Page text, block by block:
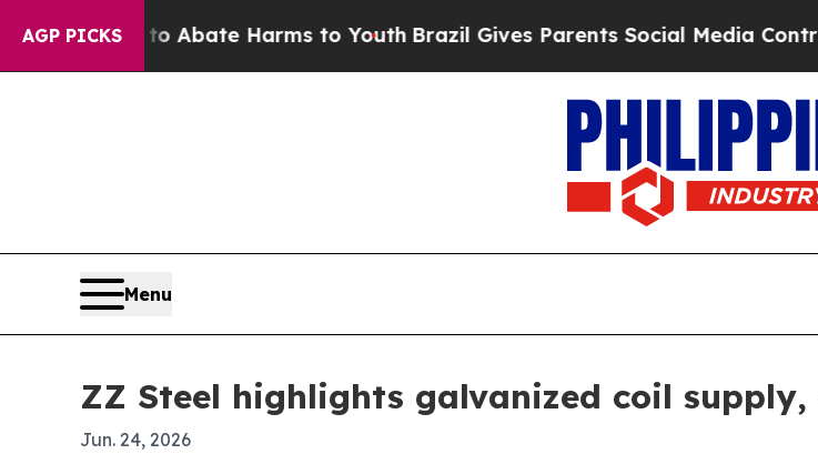
AGP PICKS
Fund to Abate Harms to YouthBrazil Gives Parents Social Media Controls for
Menu
ZZ Steel highlights galvanized coil
Jun. 24, 2026